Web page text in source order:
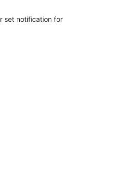
set notification for